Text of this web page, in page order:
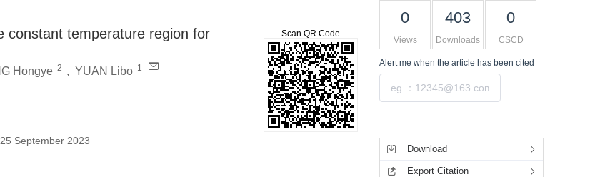
constant temperature region for
Hongye 2 , YUAN Libo 1
25 September 2023
Scan QR Code
0
Views
403
Downloads
0
CSCD
Alert me when the article has been cited
Download
Export Citation